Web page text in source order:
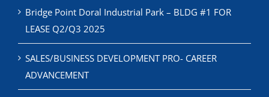
Bridge Point Doral Industrial Park – BLDG #1 FOR
LEASE Q2/Q3 2025
SALES/BUSINESS DEVELOPMENT PRO- CAREER
ADVANCEMENT